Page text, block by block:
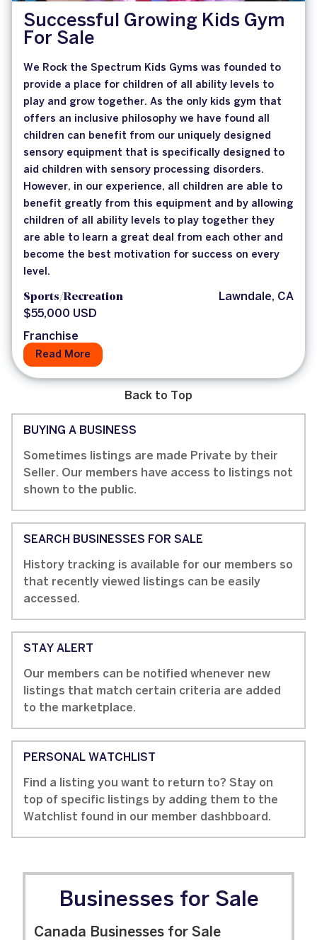
Successful Growing Kids Gym
For Sale
We Rock the Spectrum Kids Gyms was founded to
provide a place for children of all ability levels to
play and grow together. As the only kids gym that
offers an inclusive philosophy we have found all
children can benefit from our uniquely designed
sensory equipment that is specifically designed to
aid children with sensory processing disorders.
However, in our experience, all children are able to
benefit greatly from this equipment and by allowing
children of all ability levels to play together they
are able to learn a great deal from each other and
become the best motivation for success on every
level.
Sports/Recreation
Lawndale, CA
$55,000 USD
Franchise
Read More
Back to Top
BUYING A BUSINESS
Sometimes listings are made Private by their
Seller. Our members have access to listings not
shown to the public.
SEARCH BUSINESSES FOR SALE
History tracking is available for our members so
that recently viewed listings can be easily
accessed.
STAY ALERT
Our members can be notified whenever new
listings that match certain criteria are added
to the marketplace.
PERSONAL WATCHLIST
Find a listing you want to return to? Stay on
top of specific listings by adding them to the
Watchlist found in our member dashbboard.
Businesses for Sale
Canada Businesses for Sale